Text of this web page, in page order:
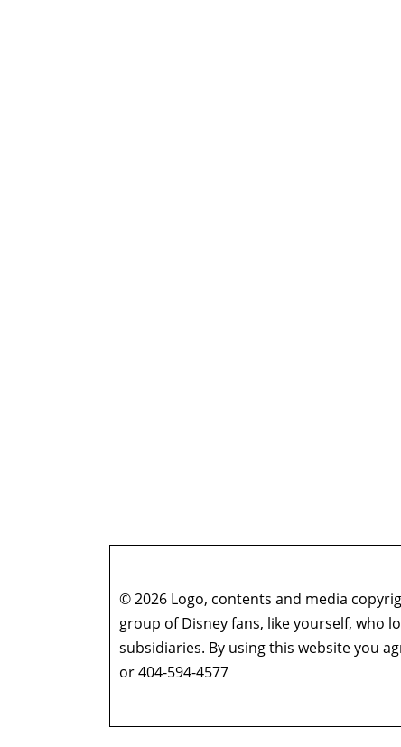
© 2026 Logo, contents and media
group of Disney fans, like yourself, who
subsidiaries. By using this website you
or 404-594-4577